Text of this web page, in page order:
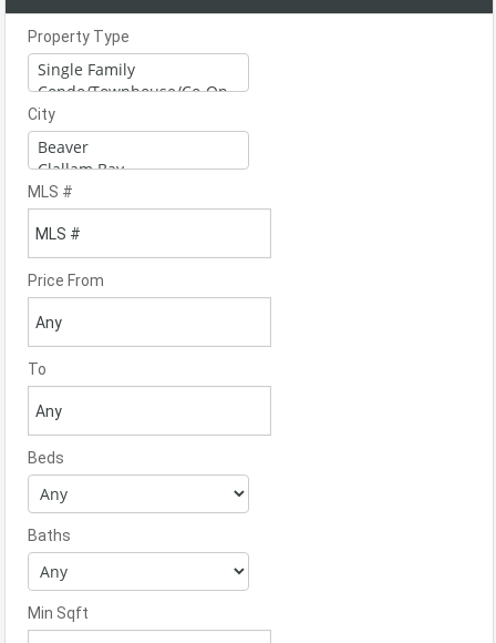
Property Type
City
MLS #
Price From
To
Beds
Baths
Min Sqft